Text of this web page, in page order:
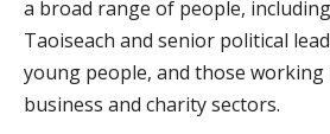
a broad range of people,
Taoiseach and senior political
young people, and those working
business and charity sectors.